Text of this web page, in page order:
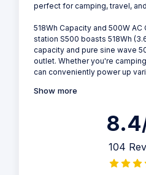
perfect for camping, travel,
518Wh Capacity and 500W AC
station S500 boasts 518Wh
capacity and pure sine wave
outlet. Whether you're
can conveniently power up
Show more
8.4
104